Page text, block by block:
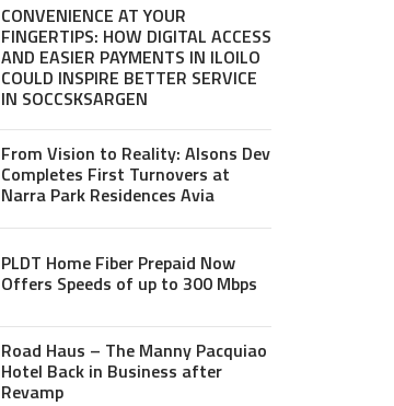
CONVENIENCE AT YOUR
FINGERTIPS: HOW DIGITAL ACCESS
AND EASIER PAYMENTS IN ILOILO
COULD INSPIRE BETTER SERVICE
IN SOCCSKSARGEN
From Vision to Reality: Alsons Dev
Completes First Turnovers at
Narra Park Residences Avia
PLDT Home Fiber Prepaid Now
Offers Speeds of up to 300 Mbps
Road Haus – The Manny Pacquiao
Hotel Back in Business after
Revamp